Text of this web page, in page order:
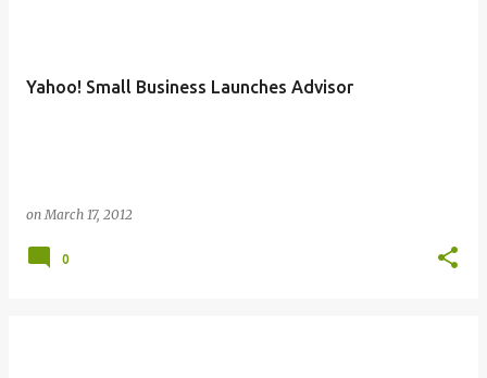
Yahoo! Small Business Launches Advisor
onMarch 17, 2012
0